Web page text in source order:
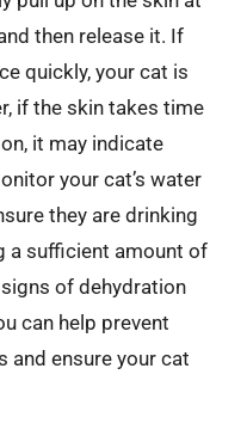
then release it. If
quickly, your cat is
if the skin takes time
it may indicate
your cat’s water
they are drinking
a sufficient amount of
of dehydration
can help prevent
and ensure your cat